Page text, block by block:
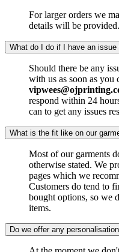
For larger orders we
details will be provided.
What do I do if I have an issue
Should there be any
with us as soon as you
respond within 24
can to get any issues
What is the fit like on our
Most of our garments
otherwise stated. We
pages which we
Customers do tend to
bought options, so we
items.
Do we offer any